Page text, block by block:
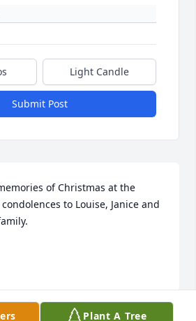
Light Candle
Submit Post
of Christmas at the
to Louise, Janice and
Plant A Tree